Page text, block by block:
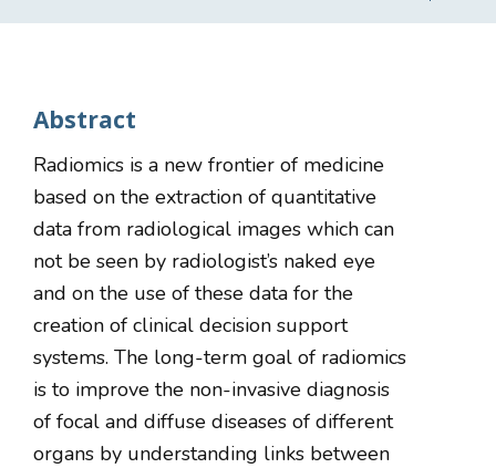
Abstract
Radiomics is a new frontier of medicine
based on the extraction of quantitative
data from radiological images which can
not be seen by radiologist’s naked eye
and on the use of these data for the
creation of clinical decision support
systems. The long-term goal of radiomics
is to improve the non-invasive diagnosis
of focal and diffuse diseases of different
organs by understanding links between